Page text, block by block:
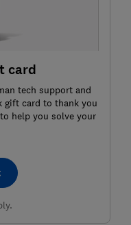
card
tech support and
gift card to thank you
help you solve your